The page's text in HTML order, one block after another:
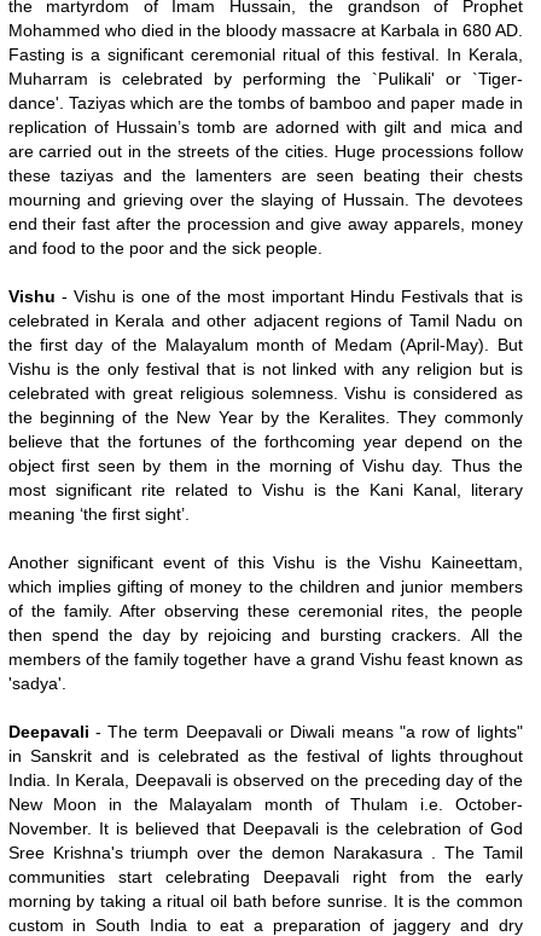
the martyrdom of Imam Hussain, the grandson of Prophet
Mohammed who died in the bloody massacre at Karbala in 680 AD.
Fasting is a significant ceremonial ritual of this festival. In Kerala,
Muharram is celebrated by performing the `Pulikali' or `Tiger-
dance'. Taziyas which are the tombs of bamboo and paper made in
replication of Hussain’s tomb are adorned with gilt and mica and
are carried out in the streets of the cities. Huge processions follow
these taziyas and the lamenters are seen beating their chests
mourning and grieving over the slaying of Hussain. The devotees
end their fast after the procession and give away apparels, money
and food to the poor and the sick people.
Vishu - Vishu is one of the most important Hindu Festivals that is
celebrated in Kerala and other adjacent regions of Tamil Nadu on
the first day of the Malayalum month of Medam (April-May). But
Vishu is the only festival that is not linked with any religion but is
celebrated with great religious solemness. Vishu is considered as
the beginning of the New Year by the Keralites. They commonly
believe that the fortunes of the forthcoming year depend on the
object first seen by them in the morning of Vishu day. Thus the
most significant rite related to Vishu is the Kani Kanal, literary
meaning ‘the first sight’.
Another significant event of this Vishu is the Vishu Kaineettam,
which implies gifting of money to the children and junior members
of the family. After observing these ceremonial rites, the people
then spend the day by rejoicing and bursting crackers. All the
members of the family together have a grand Vishu feast known as
'sadya'.
Deepavali - The term Deepavali or Diwali means "a row of lights"
in Sanskrit and is celebrated as the festival of lights throughout
India. In Kerala, Deepavali is observed on the preceding day of the
New Moon in the Malayalam month of Thulam i.e. October-
November. It is believed that Deepavali is the celebration of God
Sree Krishna's triumph over the demon Narakasura . The Tamil
communities start celebrating Deepavali right from the early
morning by taking a ritual oil bath before sunrise. It is the common
custom in South India to eat a preparation of jaggery and dry